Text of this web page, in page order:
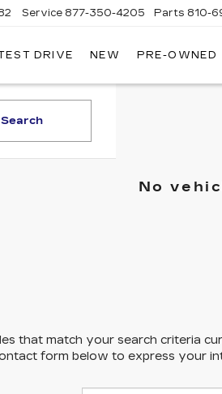
Service 877-350-4205 Parts 810-
DRIVE NEW PRE-OWNED
Search
No
that match your search criteria
form below to express your